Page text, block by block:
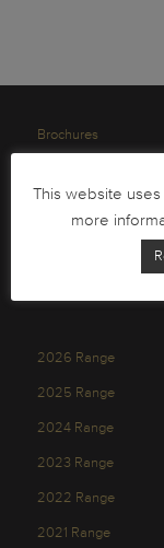
Brochures
Order Form
Health and Safety
2026 Range
2025 Range
2024 Range
2023 Range
2022 Range
2021 Range
This website
more